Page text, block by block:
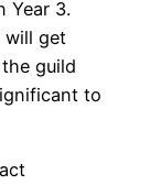
Year 3.
will get
guild
to